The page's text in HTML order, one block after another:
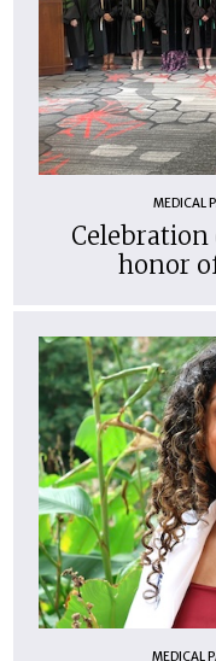
MEDICAL
honor
MEDICAL